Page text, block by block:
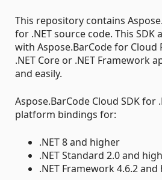
This repository contains
for .NET source code. This
with Aspose.BarCode for Cloud
.NET Core or .NET Framework
and easily.
Aspose.BarCode Cloud SDK for
platform bindings for:
.NET 8 and higher
.NET Standard 2.0 and
.NET Framework 4.6.2